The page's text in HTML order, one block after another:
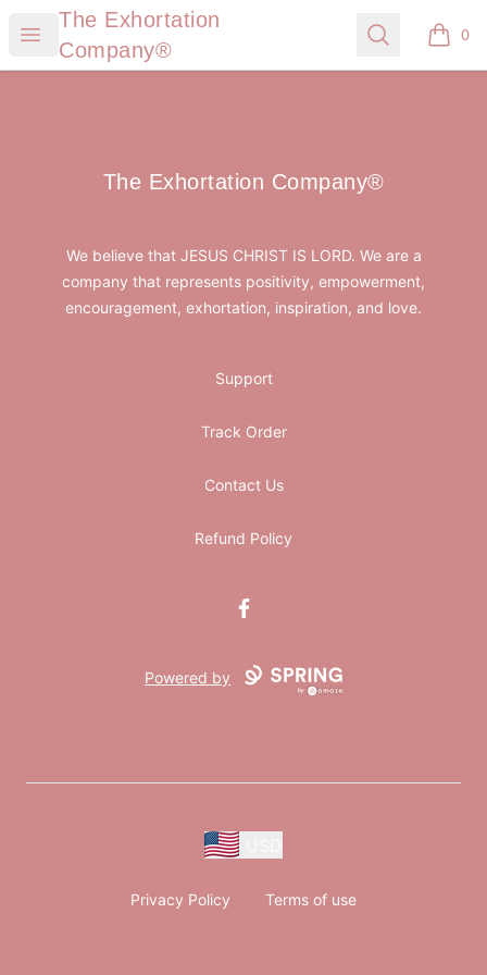
Open menu
The Exhortation Company®
The Exhortation
Company®
Search 0
items
The Exhortation Company®
The Exhortation Company®
We believe that JESUS CHRIST IS LORD. We are a
company that represents positivity, empowerment,
encouragement, exhortation, inspiration, and love.
Support
Track Order
Contact Us
Refund Policy
Facebook
Powered by
Privacy Policy Terms of use